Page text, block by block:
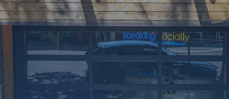
Working on a
few upgrades.
Call us at 406-
217-5656 or
reach on
socials.